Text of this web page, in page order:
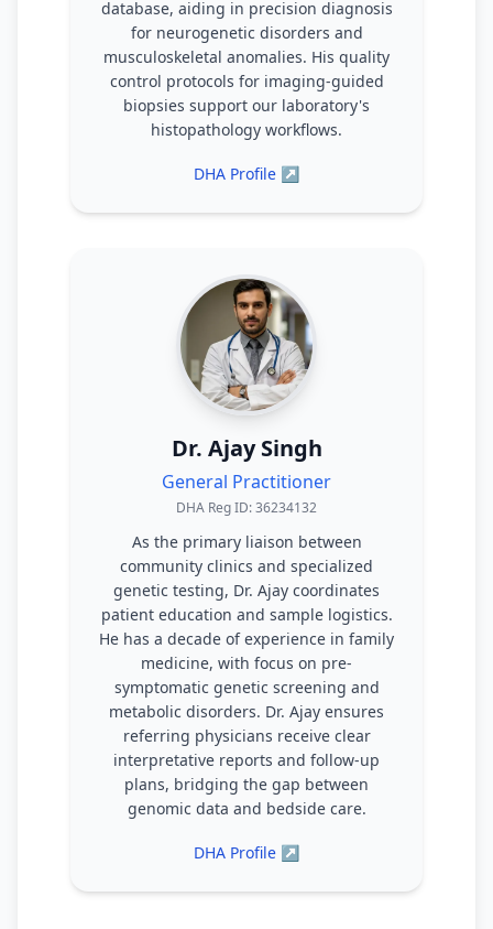
database, aiding in precision diagnosis
for neurogenetic disorders and
musculoskeletal anomalies. His quality
control protocols for imaging-guided
biopsies support our laboratory's
histopathology workflows.
DHA Profile ↗
Dr. Ajay Singh
General Practitioner
DHA Reg ID: 36234132
As the primary liaison between
community clinics and specialized
genetic testing, Dr. Ajay coordinates
patient education and sample logistics.
He has a decade of experience in family
medicine, with focus on pre-
symptomatic genetic screening and
metabolic disorders. Dr. Ajay ensures
referring physicians receive clear
interpretative reports and follow-up
plans, bridging the gap between
genomic data and bedside care.
DHA Profile ↗